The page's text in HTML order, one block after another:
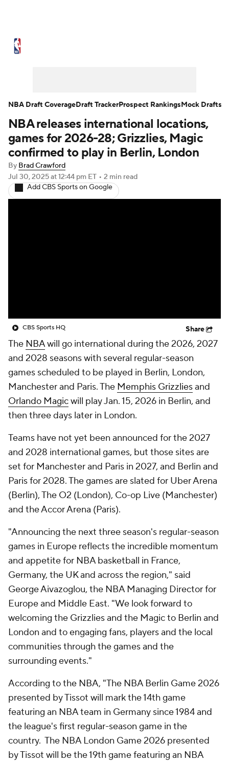
NBA Draft Video Injuries
Transactions Players Power Rankings
NBA Betting NBA Shop
NBA releases international locations,
games for 2026-28; Grizzlies, Magic
confirmed to play in Berlin, London
By Brad Crawford
Jul 30, 2025at 12:44 pm ET • 2 min read
Add CBS Sports on Google
CBS Sports HQ Share
The NBAwill go international during the 2026, 2027
and 2028 seasons with several regular-season
games scheduled to be played in Berlin, London,
Manchester and Paris. The Memphis Grizzliesand
Orlando Magicwill play Jan. 15, 2026 in Berlin, and
then three days later in London.
Teams have not yet been announced for the 2027
and 2028 international games, but those sites are
set for Manchester and Paris in 2027, and Berlin and
Paris for 2028. The games are slated for Uber Arena
(Berlin), The O2 (London), Co-op Live (Manchester)
and the Accor Arena (Paris).
"Announcing the next three season's regular-season
games in Europe reflects the incredible momentum
and appetite for NBA basketball in France,
Germany, the UK and across the region," said
George Aivazoglou, the NBA Managing Director for
Europe and Middle East. "We look forward to
welcoming the Grizzlies and the Magic to Berlin and
London and to engaging fans, players and the local
communities through the games and the
surrounding events."
According to the NBA, "The NBA Berlin Game 2026
presented by Tissot will mark the 14th game
featuring an NBA team in Germany since 1984 and
the league's first regular-season game in the
country. The NBA London Game 2026 presented
by Tissot will be the 19th game featuring an NBA
NBA Draft CoverageDraft TrackerProspect RankingsMock Drafts